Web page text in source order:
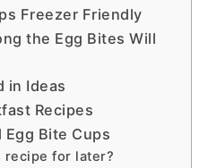
Freezer Friendly
the Egg Bites Will
in Ideas
Recipes
Egg Bite Cups
recipe for later?